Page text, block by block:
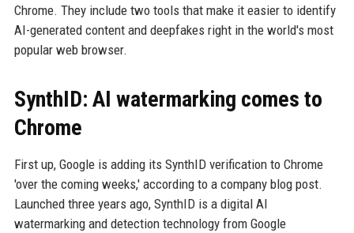
Chrome. They include two tools that make it easier to identify
AI-generated content and deepfakes right in the world's most
popular web browser.
SynthID: AI watermarking comes to
Chrome
First up, Google is adding its SynthID verification to Chrome
'over the coming weeks,' according to a company blog post.
Launched three years ago, SynthID is a digital AI
watermarking and detection technology from Google